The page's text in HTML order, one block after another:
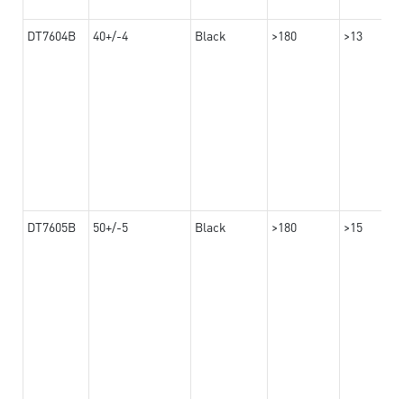
DT7604B 40+/-4 Black >180 >13
DT7605B 50+/-5 Black >180 >15